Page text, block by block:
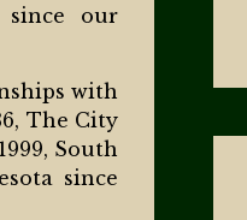
since our
with
The City
South
since